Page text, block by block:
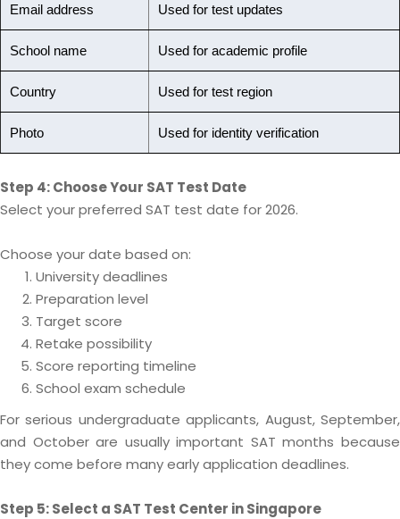
Email address Used for test updates
School name Used for academic profile
Country Used for test region
Photo Used for identity verification
Step 4: Choose Your SAT Test Date
Select your preferred SAT test date for 2026.
Choose your date based on:
University deadlines
Preparation level
Target score
Retake possibility
Score reporting timeline
School exam schedule
For serious undergraduate applicants, August, September,
and October are usually important SAT months because
they come before many early application deadlines.
Step 5: Select a SAT Test Center in Singapore